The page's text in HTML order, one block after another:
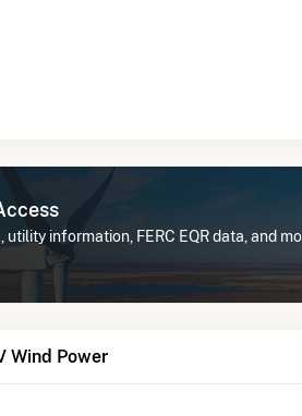
information, FERC EQR data, and
Wind Power